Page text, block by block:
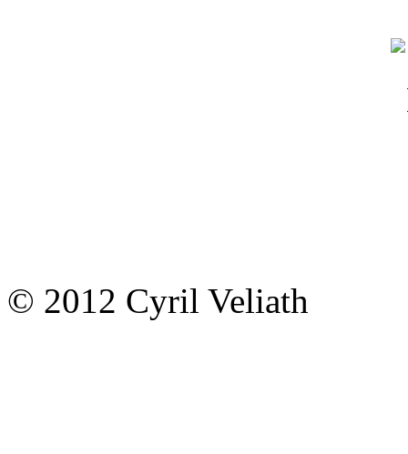
© 2012 Cyril Veliath